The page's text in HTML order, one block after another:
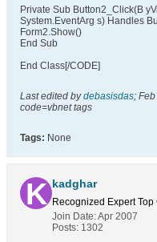
Private Sub Button2_Click(B
System.EventArg s) Handles
Form2.Show()
End Sub
End Class[/CODE]
Last edited bydebasisdas;
code=vbnet tags
Tags: None
kadghar
Recognized Expert Top
Join Date:Apr 2007
Posts: 1302